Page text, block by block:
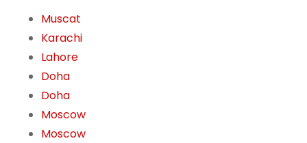
Muscat
Karachi
Lahore
Doha
Doha
Moscow
Moscow